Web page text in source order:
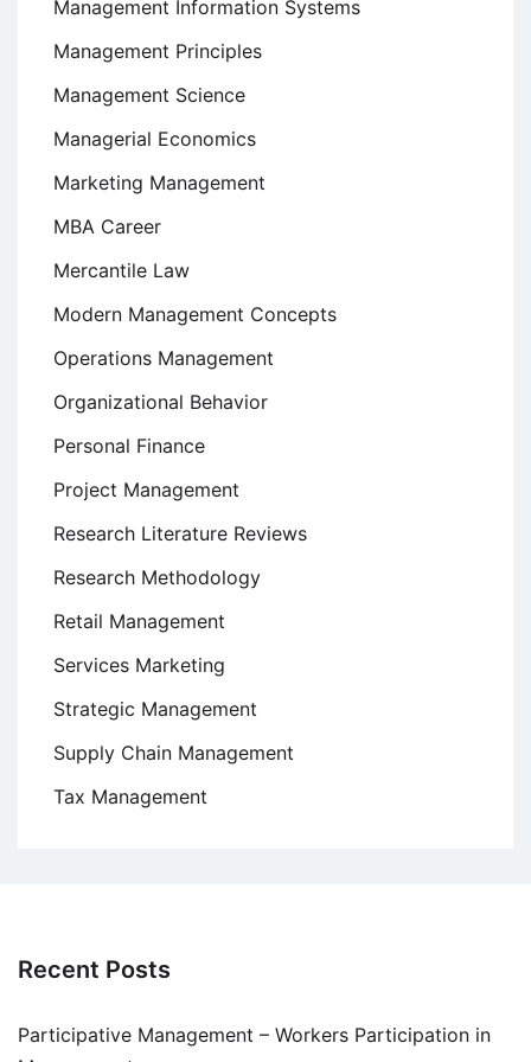
Management Information Systems
Management Principles
Management Science
Managerial Economics
Marketing Management
MBA Career
Mercantile Law
Modern Management Concepts
Operations Management
Organizational Behavior
Personal Finance
Project Management
Research Literature Reviews
Research Methodology
Retail Management
Services Marketing
Strategic Management
Supply Chain Management
Tax Management
Recent Posts
Participative Management – Workers Participation in